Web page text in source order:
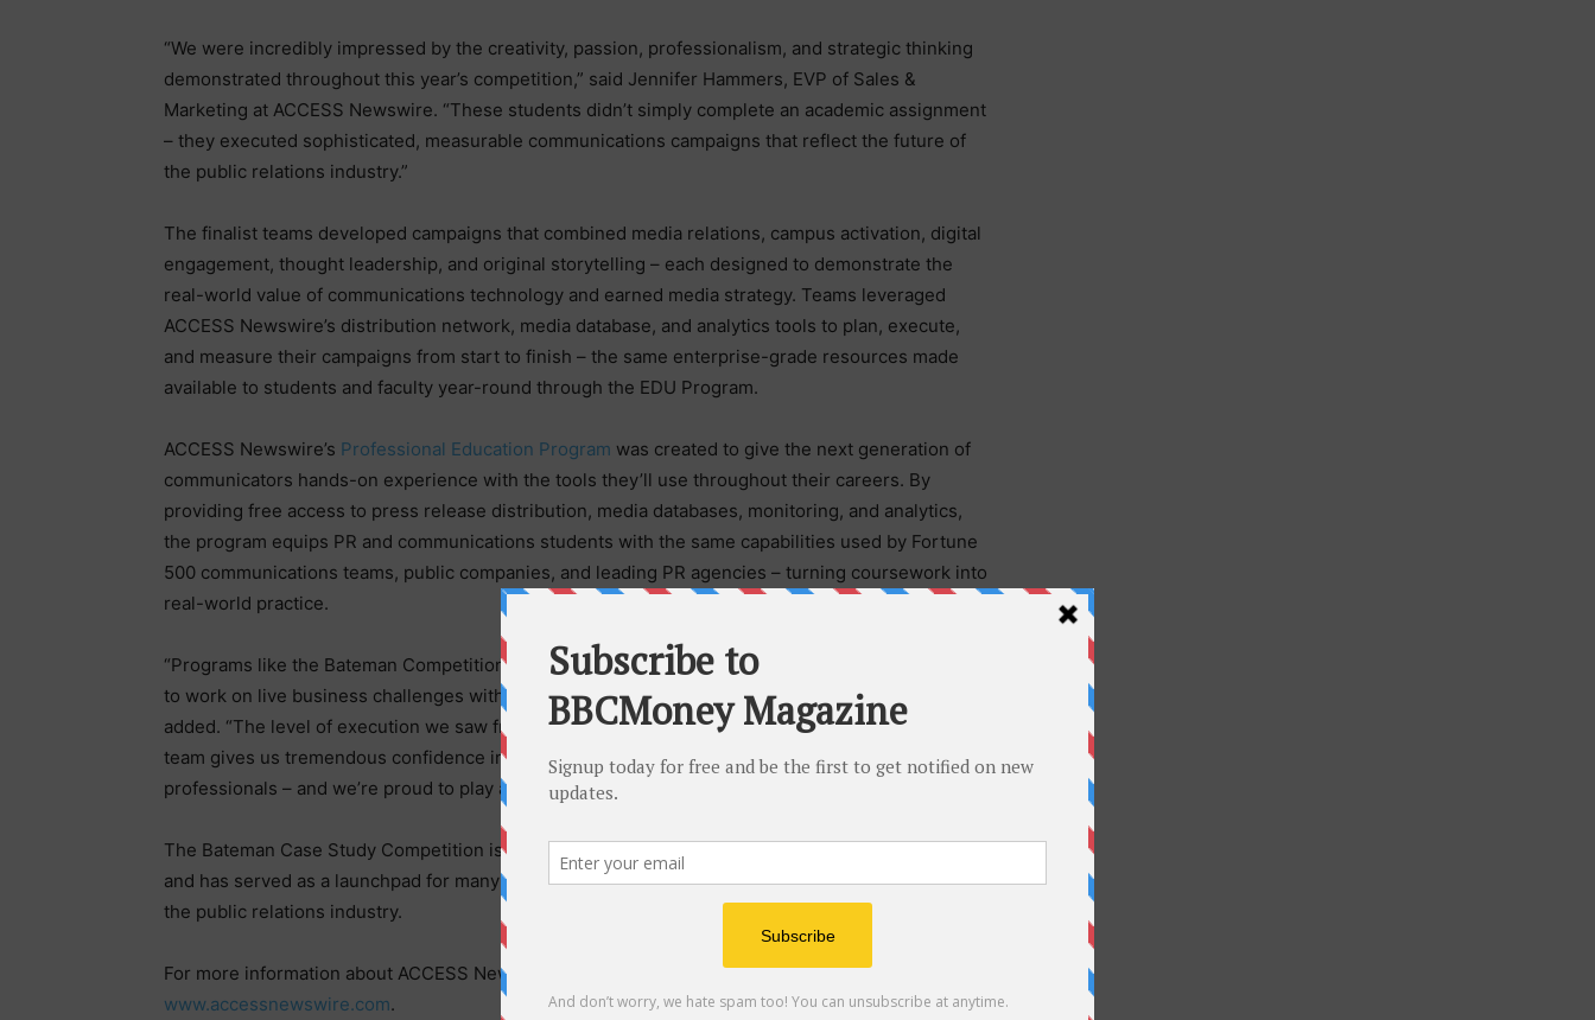
“We were incredibly impressed by the creativity, passion, professionalism, and strategic thinking
demonstrated throughout this year’s competition,” said Jennifer Hammers, EVP of Sales &
Marketing at ACCESS Newswire. “These students didn’t simply complete an academic assignment
– they executed sophisticated, measurable communications campaigns that reflect the future of
the public relations industry.”
The finalist teams developed campaigns that combined media relations, campus activation, digital
engagement, thought leadership, and original storytelling – each designed to demonstrate the
real-world value of communications technology and earned media strategy. Teams leveraged
ACCESS Newswire’s distribution network, media database, and analytics tools to plan, execute,
and measure their campaigns from start to finish – the same enterprise-grade resources made
available to students and faculty year-round through the EDU Program.
ACCESS Newswire’s Professional Education Program was created to give the next generation of
communicators hands-on experience with the tools they’ll use throughout their careers. By
providing free access to press release distribution, media databases, monitoring, and analytics,
the program equips PR and communications students with the same capabilities used by Fortune
500 communications teams, public companies, and leading PR agencies – turning coursework into
real-world practice.
“Programs like the Bateman Competition are critical because they give students the opportunity
to work on live business challenges with real expectations and measurable outcomes,” Hammers
added. “The level of execution we saw from Texas State, Montclair State, and every participating
team gives us tremendous confidence in the next generation of PR and communications
professionals – and we’re proud to play a part in their development through our EDU Program.”
The Bateman Case Study Competition is widely regarded as PRSSA’s premier national competition
and has served as a launchpad for many of the most respected communications leaders across
the public relations industry.
For more information about ACCESS Newswire and the Professional Education Program, visit
www.accessnewswire.com.